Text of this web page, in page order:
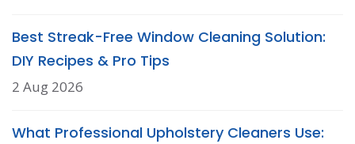
Best Streak-Free Window Cleaning Solution:
DIY Recipes & Pro Tips
2 Aug 2026
What Professional Upholstery Cleaners Use: